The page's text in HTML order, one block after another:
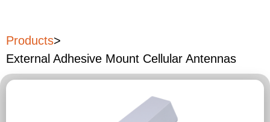
Products>
External Adhesive Mount Cellular Antennas